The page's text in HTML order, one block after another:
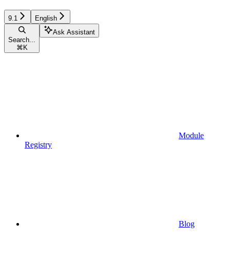
9.1 English
Search...
⌘ K
Ask Assistant
Module
Registry
Blog